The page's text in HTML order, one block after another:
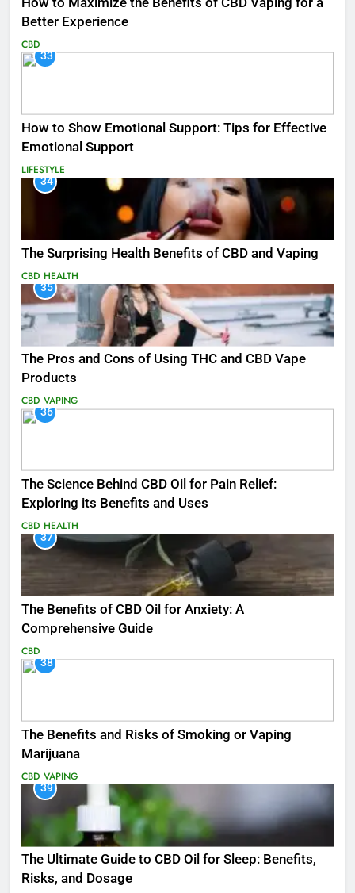
Better Experience
CBD
33
How to Show Emotional Support: Tips for Effective
Emotional Support
LIFESTYLE
34
The Surprising Health Benefits of CBD and Vaping
CBD HEALTH
35
The Pros and Cons of Using THC and CBD Vape
Products
CBD VAPING
36
The Science Behind CBD Oil for Pain Relief:
Exploring its Benefits and Uses
CBD HEALTH
37
The Benefits of CBD Oil for Anxiety: A
Comprehensive Guide
CBD
38
The Benefits and Risks of Smoking or Vaping
Marijuana
CBD VAPING
39
The Ultimate Guide to CBD Oil for Sleep: Benefits,
Risks, and Dosage